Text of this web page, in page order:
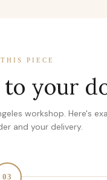
PIECE
your
workshop. Here's
and your delivery.
03